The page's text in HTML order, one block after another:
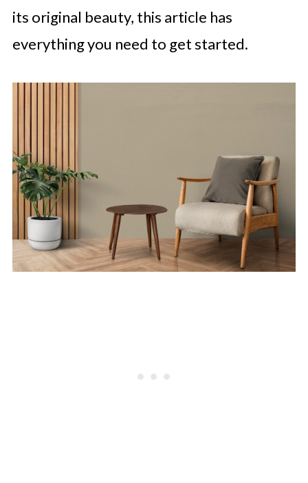
its original beauty, this article has
everything you need to get started.